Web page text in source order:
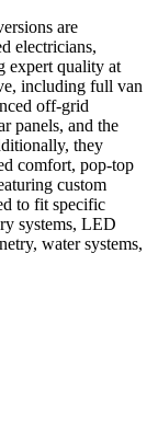
are
electricians,
expert quality at
including full van
off-grid
panels, and the
they
comfort, pop-top
custom
to fit specific
systems, LED
water systems,